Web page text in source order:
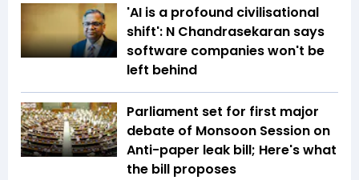
'AI is a profound civilisational
shift': N Chandrasekaran says
software companies won't be
left behind
Parliament set for first major
debate of Monsoon Session on
Anti-paper leak bill; Here's what
the bill proposes